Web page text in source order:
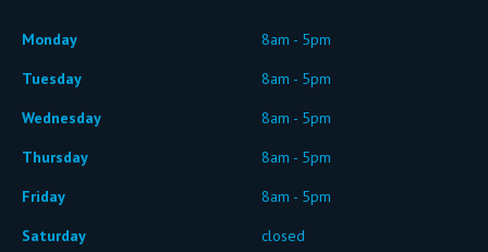
Monday
8am - 5pm
Tuesday
8am - 5pm
Wednesday
8am - 5pm
Thursday
8am - 5pm
Friday
8am - 5pm
Saturday
closed